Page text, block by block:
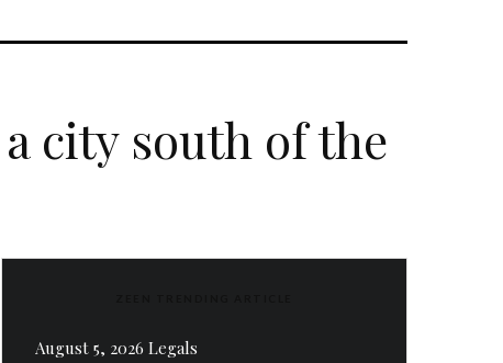
city south of the
August 5, 2026 Legals